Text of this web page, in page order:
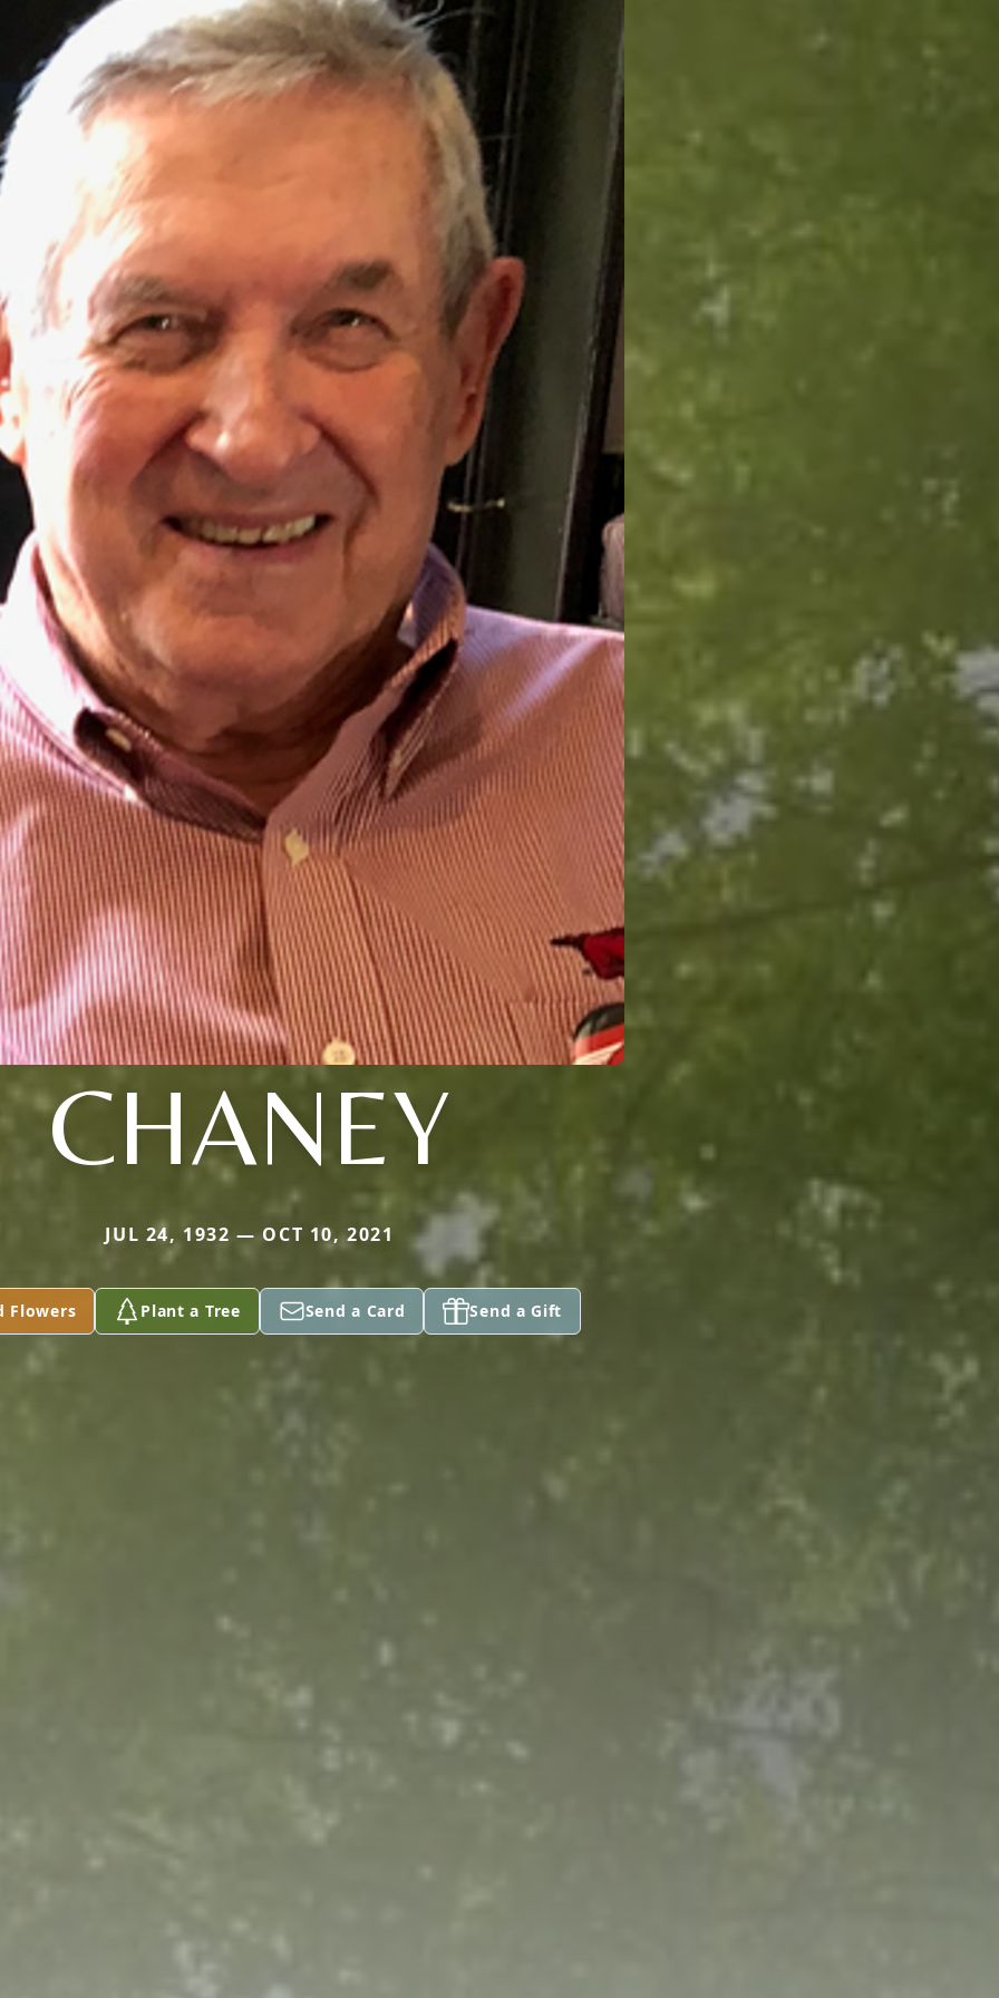
CHANEY
JUL 24, 1932 — OCT 10, 2021
Flowers Plant a Tree Send a Card Send a Gift